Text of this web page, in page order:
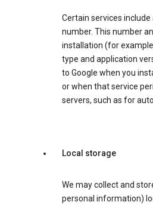
Certain services
number. This number
installation (for
type and application
to Google when you
or when that service
servers, such as for
Local storage
We may collect and
personal information)